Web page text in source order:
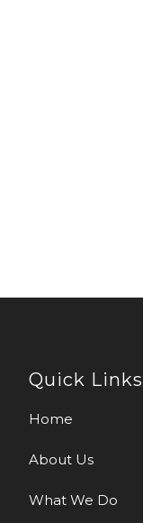
Quick Links
Home
About Us
What We Do